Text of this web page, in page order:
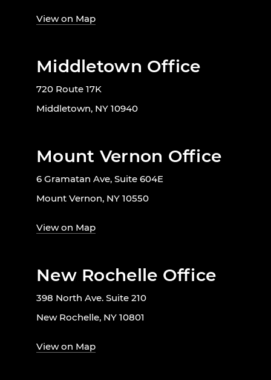
View on Map
Middletown Office
720 Route 17K
Middletown, NY 10940
Mount Vernon Office
6 Gramatan Ave, Suite 604E
Mount Vernon, NY 10550
View on Map
New Rochelle Office
398 North Ave. Suite 210
New Rochelle, NY 10801
View on Map